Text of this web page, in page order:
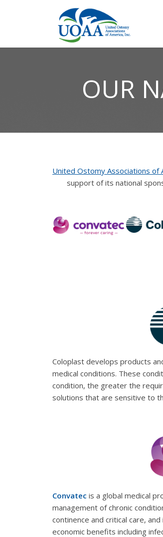
OUR
United Ostomy Associations of
support of its national
Coloplast develops products
medical conditions. These
condition, the greater the
solutions that are sensitive to
Convatec is a global medical
management of chronic
continence and critical care,
economic benefits including